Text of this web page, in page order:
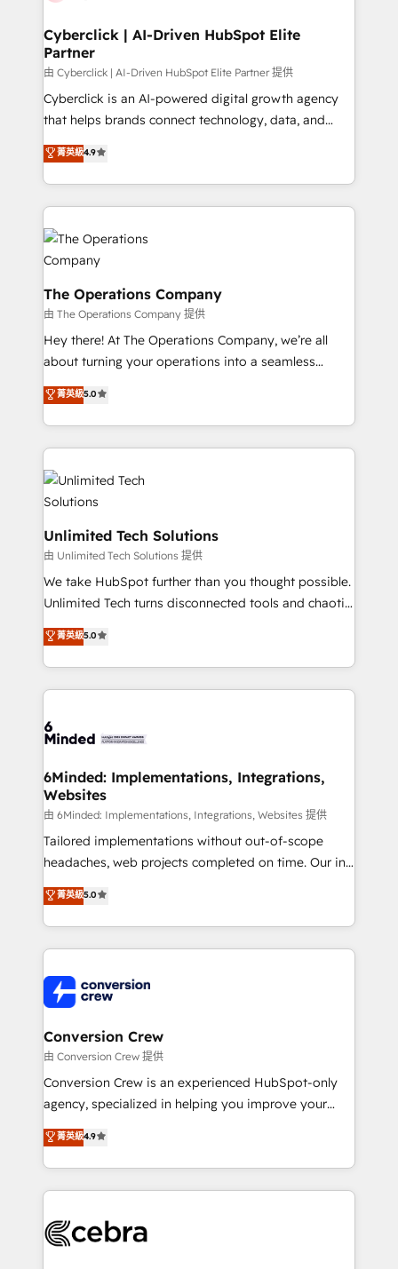
Cyberclick | AI-Driven HubSpot Elite
Partner
由 Cyberclick | AI-Driven HubSpot Elite Partner 提供
Cyberclick is an AI-powered digital growth agency
that helps brands connect technology, data, and
creativity to achieve measurable results. Founded in
Barcelona and operating across Spain, LATAM, and
the UK, we support global companies in building
smarter marketing, sales, and customer success
strategies. As the only HubSpot Elite Partner in
Iberia (Spain & Portugal), we combine human insight
with intelligent automation to drive sustainable
growth. Our multidisciplinary team designs solutions
that simplify complexity, boost performance, and
turn innovation into real impact. 🌍 Highlights •
HubSpot Partner since 2012 • 2022 EMEA Impact
projects • Clients in 30+ industries • Proprietary
technology for integrations • Multilingual team:
菁英級4.9
The Operations Company
由 The Operations Company 提供
Hey there! At The Operations Company, we’re all
about turning your operations into a seamless
experience that powers real results. We specialize in
transforming complex systems into efficient,
scalable solutions that work across your entire
organization. We’re a unique blend of deep HubSpot
expertise, strategic thinking, and hands-on
operational know-how. We know that no two
businesses are alike, so we don’t do cookie-cutter
solutions. Instead, we dive in to understand your
needs, goals, and challenges to deliver solutions that
fit like a glove. We’re committed to being both
highly effective and fun to work with. We believe in
relationships. Your success is our success, and we’re
all in this together! From startup to enterprise, we’ll
what matters most: growing your business and
wowing your customers. Let’s make HubSpot work
菁英級5.0
Unlimited Tech Solutions
由 Unlimited Tech Solutions 提供
We take HubSpot further than you thought possible.
Unlimited Tech turns disconnected tools and chaotic
processes into a seamless, high-performing revenue
engine. We combine RevOps strategy with deep
technical execution to help teams scale faster—with
cleaner data, smarter automation, and more
Implementation & Migration · Native & Custom
Reporting & Analytics · GTM Architecture · Sales &
Marketing Enablement If you’re ready to elevate
HubSpot from “just your CRM” to your growth
infrastructure—let’s talk.
菁英級5.0
6Minded: Implementations, Integrations,
Websites
由 6Minded: Implementations, Integrations, Websites 提供
Tailored implementations without out-of-scope
headaches, web projects completed on time. Our in-
house team of certified CRM architects, experts,
developers, designers, and marketers handles all
aspects of your HubSpot. ✨ 400+ global clients ✨
100+ seamless migrations from 15+ different CRMs
implementations, and 5,000+ pages ✨ CS: Clients
generating 7-digit MRR from inbound campaigns ✨
CS: 245% organic growth & +751% new visitors for a
full-funnel HubSpot project ✨ CS: 415% conversion
boost with a new HubSpot site Recognized leaders:
🏆 HubSpot Platform Migration Impact Award 🏆
Inbound Campaign of the Year 🏆 Gold AVA Digital
Award for Best Website 🌟 Accreditations: CRM
菁英級5.0
Conversion Crew
由 Conversion Crew 提供
Conversion Crew is an experienced HubSpot-only
agency, specialized in helping you improve your
online processes. This means we help you with: -
Implementing HubSpot (CRM, Marketing, Sales,
Service and Operations) - Developing fast, good-
looking websites in the HubSpot CMS - Building
systems you use You need a clear method to reach
菁英級4.9